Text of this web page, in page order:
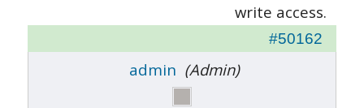
write access.
#50162
admin (Admin)